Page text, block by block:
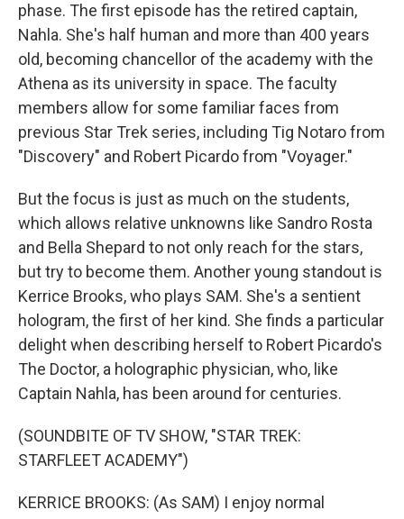
phase. The first episode has the retired captain,
Nahla. She's half human and more than 400 years
old, becoming chancellor of the academy with the
Athena as its university in space. The faculty
members allow for some familiar faces from
previous Star Trek series, including Tig Notaro from
"Discovery" and Robert Picardo from "Voyager."
But the focus is just as much on the students,
which allows relative unknowns like Sandro Rosta
and Bella Shepard to not only reach for the stars,
but try to become them. Another young standout is
Kerrice Brooks, who plays SAM. She's a sentient
hologram, the first of her kind. She finds a particular
delight when describing herself to Robert Picardo's
The Doctor, a holographic physician, who, like
Captain Nahla, has been around for centuries.
(SOUNDBITE OF TV SHOW, "STAR TREK:
STARFLEET ACADEMY")
KERRICE BROOKS: (As SAM) I enjoy normal